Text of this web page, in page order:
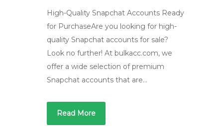
High-Quality Snapchat Accounts Ready
for PurchaseAre you looking for high-
quality Snapchat accounts for sale?
Look no further! At bulkacc.com, we
offer a wide selection of premium
Snapchat accounts that are…
Read More